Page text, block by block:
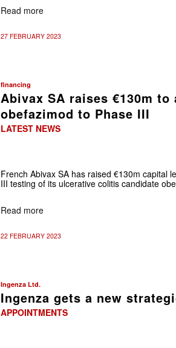
Read more
27 FEBRUARY 2023
financing
Abivax SA raises €130m to
obefazimod to Phase III
LATEST NEWS
French Abivax SA has raised €130m capital
III testing of its ulcerative colitis candidate
Read more
22 FEBRUARY 2023
Ingenza Ltd.
Ingenza gets a new
APPOINTMENTS